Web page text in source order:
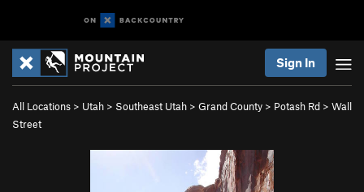
Sign In
All Locations > Utah > Southeast Utah > Grand County > Potash Rd > Wall
Street